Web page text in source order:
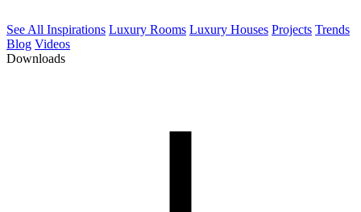
See All Inspirations Luxury Rooms Luxury Houses Projects Trends
Blog Videos
Downloads